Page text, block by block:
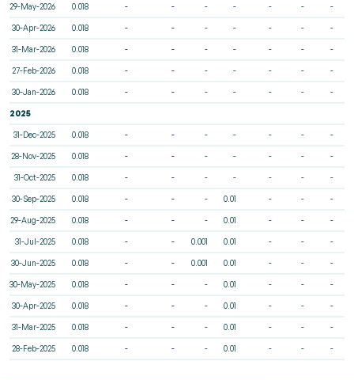
29-May-2026 0.018 - - - - - - -
30-Apr-2026 0.018 - - - - - - -
31-Mar-2026 0.018 - - - - - - -
27-Feb-2026 0.018 - - - - - - -
30-Jan-2026 0.018 - - - - - - -
2025
31-Dec-2025 0.018 - - - - - - -
28-Nov-2025 0.018 - - - - - - -
31-Oct-2025 0.018 - - - - - - -
30-Sep-2025 0.018 - - - 0.01 - - -
29-Aug-2025 0.018 - - - 0.01 - - -
31-Jul-2025 0.018 - - 0.001 0.01 - - -
30-Jun-2025 0.018 - - 0.001 0.01 - - -
30-May-2025 0.018 - - - 0.01 - - -
30-Apr-2025 0.018 - - - 0.01 - - -
31-Mar-2025 0.018 - - - 0.01 - - -
28-Feb-2025 0.018 - - - 0.01 - - -